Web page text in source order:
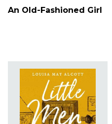
An Old-Fashioned Girl